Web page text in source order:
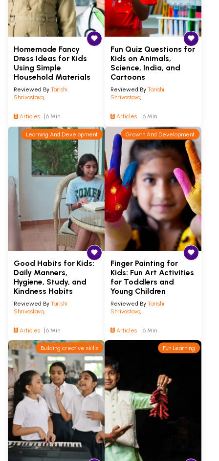
Homemade Fancy
Dress Ideas for Kids
Using Simple
Household Materials
Reviewed By Tarishi
Shrivastava,
Articles 6 Min
Fun Quiz Questions for
Kids on Animals,
Science, India, and
Cartoons
Reviewed By Tarishi
Shrivastava,
Articles 6 Min
Learning And Development
Good Habits for Kids:
Daily Manners,
Hygiene, Study, and
Kindness Habits
Reviewed By Tarishi
Shrivastava,
Articles 6 Min
Growth And Development
Finger Painting for
Kids: Fun Art Activities
for Toddlers and
Young Children
Reviewed By Tarishi
Shrivastava,
Articles 6 Min
Building creative skills Fun Learning